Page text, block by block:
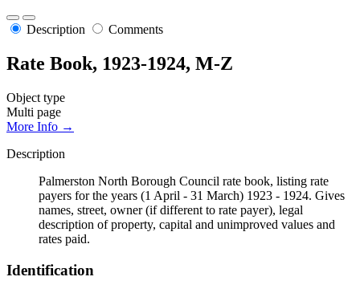
Description Comments
Rate Book, 1923-1924, M-Z
Object type
Multi page
More Info →
Description
Palmerston North Borough Council rate book, listing rate
payers for the years (1 April - 31 March) 1923 - 1924. Gives
names, street, owner (if different to rate payer), legal
description of property, capital and unimproved values and
rates paid.
Identification